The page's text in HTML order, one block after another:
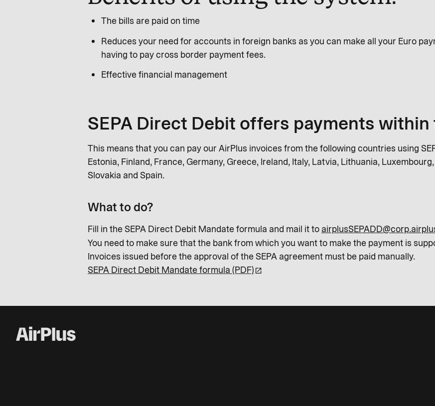
The bills are paid on time
Reduces your need for accounts in foreign banks as you can make all your Euro
having to pay cross border payment fees.
Effective financial management
SEPA Direct Debit offers payments within
This means that you can pay our AirPlus invoices from the following countries using
Estonia, Finland, France, Germany, Greece, Ireland, Italy, Latvia, Lithuania,
Slovakia and Spain.
What to do?
Fill in the SEPA Direct Debit Mandate formula and mail it to
You need to make sure that the bank from which you want to make the payment is
Invoices issued before the approval of the SEPA agreement must be paid manually.
SEPA Direct Debit Mandate formula (PDF)